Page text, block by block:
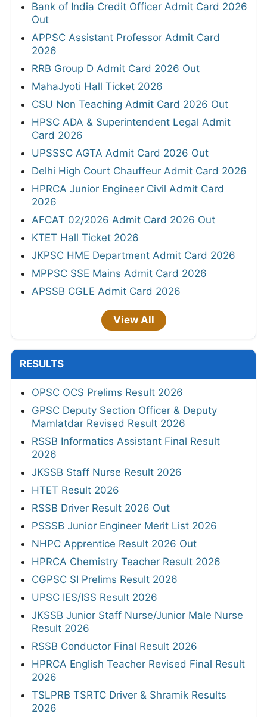
Bank of India Credit Officer Admit Card 2026
Out
APPSC Assistant Professor Admit Card
2026
RRB Group D Admit Card 2026 Out
MahaJyoti Hall Ticket 2026
CSU Non Teaching Admit Card 2026 Out
HPSC ADA & Superintendent Legal Admit
Card 2026
UPSSSC AGTA Admit Card 2026 Out
Delhi High Court Chauffeur Admit Card 2026
HPRCA Junior Engineer Civil Admit Card
2026
AFCAT 02/2026 Admit Card 2026 Out
KTET Hall Ticket 2026
JKPSC HME Department Admit Card 2026
MPPSC SSE Mains Admit Card 2026
APSSB CGLE Admit Card 2026
View All
RESULTS
OPSC OCS Prelims Result 2026
GPSC Deputy Section Officer & Deputy
Mamlatdar Revised Result 2026
RSSB Informatics Assistant Final Result
2026
JKSSB Staff Nurse Result 2026
HTET Result 2026
RSSB Driver Result 2026 Out
PSSSB Junior Engineer Merit List 2026
NHPC Apprentice Result 2026 Out
HPRCA Chemistry Teacher Result 2026
CGPSC SI Prelims Result 2026
UPSC IES/ISS Result 2026
JKSSB Junior Staff Nurse/Junior Male Nurse
Result 2026
RSSB Conductor Final Result 2026
HPRCA English Teacher Revised Final Result
2026
TSLPRB TSRTC Driver & Shramik Results
2026